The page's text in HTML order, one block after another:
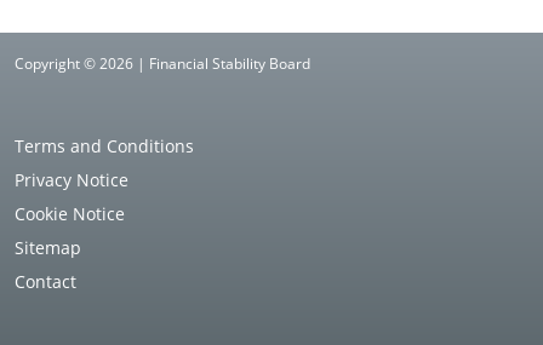
Copyright © 2026 | Financial Stability Board
Terms and Conditions
Privacy Notice
Cookie Notice
Sitemap
Contact